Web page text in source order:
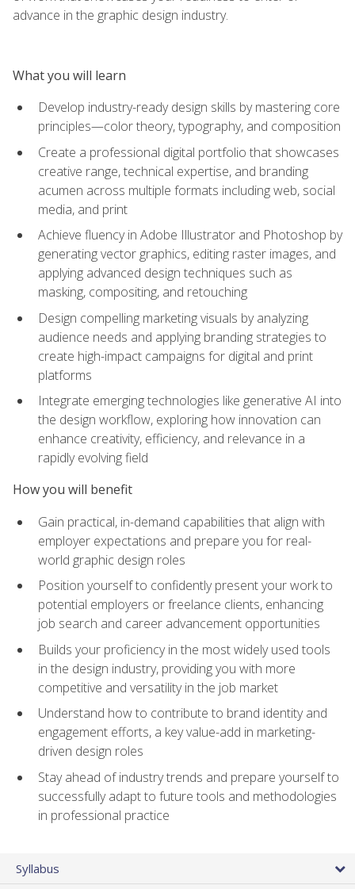
advance in the graphic design industry.
What you will learn
Develop industry-ready design skills by mastering core
principles—color theory, typography, and composition
Create a professional digital portfolio that showcases
creative range, technical expertise, and branding
acumen across multiple formats including web, social
media, and print
Achieve fluency in Adobe Illustrator and Photoshop by
generating vector graphics, editing raster images, and
applying advanced design techniques such as
masking, compositing, and retouching
Design compelling marketing visuals by analyzing
audience needs and applying branding strategies to
create high-impact campaigns for digital and print
platforms
Integrate emerging technologies like generative AI into
the design workflow, exploring how innovation can
enhance creativity, efficiency, and relevance in a
rapidly evolving field
How you will benefit
Gain practical, in-demand capabilities that align with
employer expectations and prepare you for real-
world graphic design roles
Position yourself to confidently present your work to
potential employers or freelance clients, enhancing
job search and career advancement opportunities
Builds your proficiency in the most widely used tools
in the design industry, providing you with more
competitive and versatility in the job market
Understand how to contribute to brand identity and
engagement efforts, a key value-add in marketing-
driven design roles
Stay ahead of industry trends and prepare yourself to
successfully adapt to future tools and methodologies
in professional practice
Syllabus